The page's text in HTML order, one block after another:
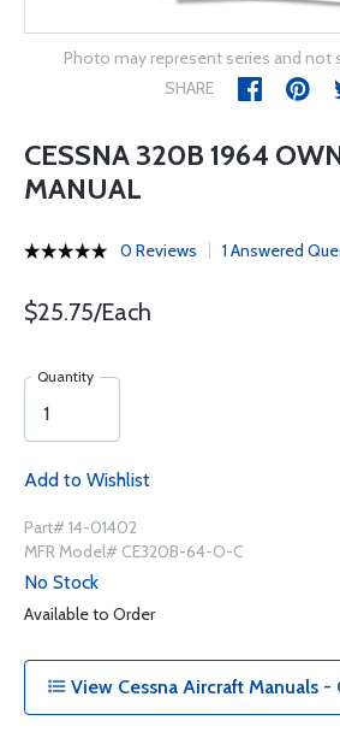
Photo may represent series and not
SHARE
CESSNA 320B 1964
MANUAL
0 Reviews 1 Answered
$25.75/Each
Quantity
Add to Wishlist
Part# 14-01402
MFR Model# CE320B-64-O-C
No Stock
Available to Order
View Cessna Aircraft Manuals -